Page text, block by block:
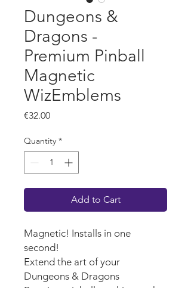
Dungeons &
Dragons -
Premium Pinball
Magnetic
WizEmblems
€32.00Price
Quantity *
Add to Cart
Magnetic! Installs in one
second!
Extend the art of your
Dungeons & Dragons